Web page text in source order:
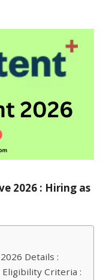
2026 : Hiring as
Details :
Criteria :